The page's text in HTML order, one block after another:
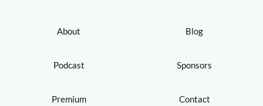
About
Podcast
Premium
Blog
Sponsors
Contact